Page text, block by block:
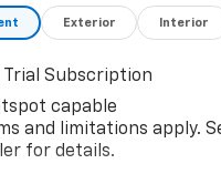
Exterior Interior
Trial Subscription
capable
and limitations apply.
for details.